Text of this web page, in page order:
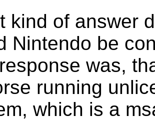
kind of answer
Nintendo be
was,
running
which is a